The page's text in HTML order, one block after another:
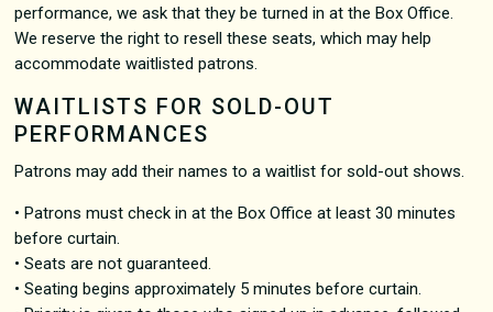
performance, we ask that they be turned in at the Box Office.
We reserve the right to resell these seats, which may help
accommodate waitlisted patrons.
WAITLISTS FOR SOLD-OUT
PERFORMANCES
Patrons may add their names to a waitlist for sold-out shows.
• Patrons must check in at the Box Office at least 30 minutes
before curtain.
• Seats are not guaranteed.
• Seating begins approximately 5 minutes before curtain.